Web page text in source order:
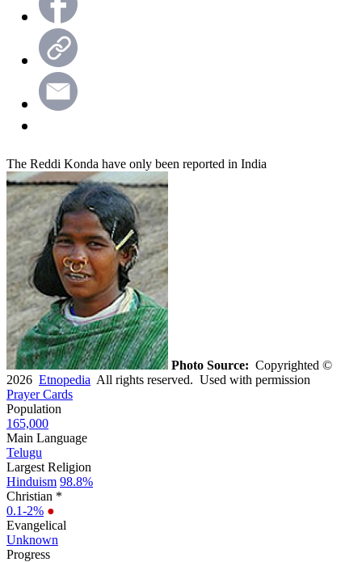
The Reddi Konda have only been reported in India
Photo Source: Copyrighted ©
2026 Etnopedia All rights reserved. Used with permission
Prayer Cards
Population
165,000
Main Language
Telugu
Largest Religion
Hinduism 98.8%
Christian *
0.1-2% ●
Evangelical
Unknown
Progress